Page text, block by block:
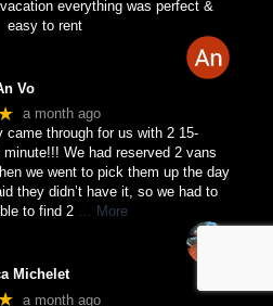
everything was perfect &
easy to rent
Vo
a month ago
came through for us with 2 15-
We had reserved 2 vans
we went to pick them up the day
they didn’t have it, so we had to
to find 2
… More
Michelet
a month ago